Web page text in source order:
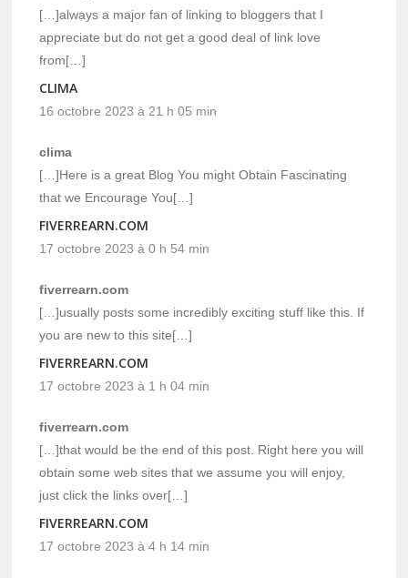
[…]always a major fan of linking to bloggers that I
appreciate but do not get a good deal of link love
from[…]
CLIMA
16 octobre 2023 à 21 h 05 min
clima
[…]Here is a great Blog You might Obtain Fascinating
that we Encourage You[…]
FIVERREARN.COM
17 octobre 2023 à 0 h 54 min
fiverrearn.com
[…]usually posts some incredibly exciting stuff like this. If
you are new to this site[…]
FIVERREARN.COM
17 octobre 2023 à 1 h 04 min
fiverrearn.com
[…]that would be the end of this post. Right here you will
obtain some web sites that we assume you will enjoy,
just click the links over[…]
FIVERREARN.COM
17 octobre 2023 à 4 h 14 min